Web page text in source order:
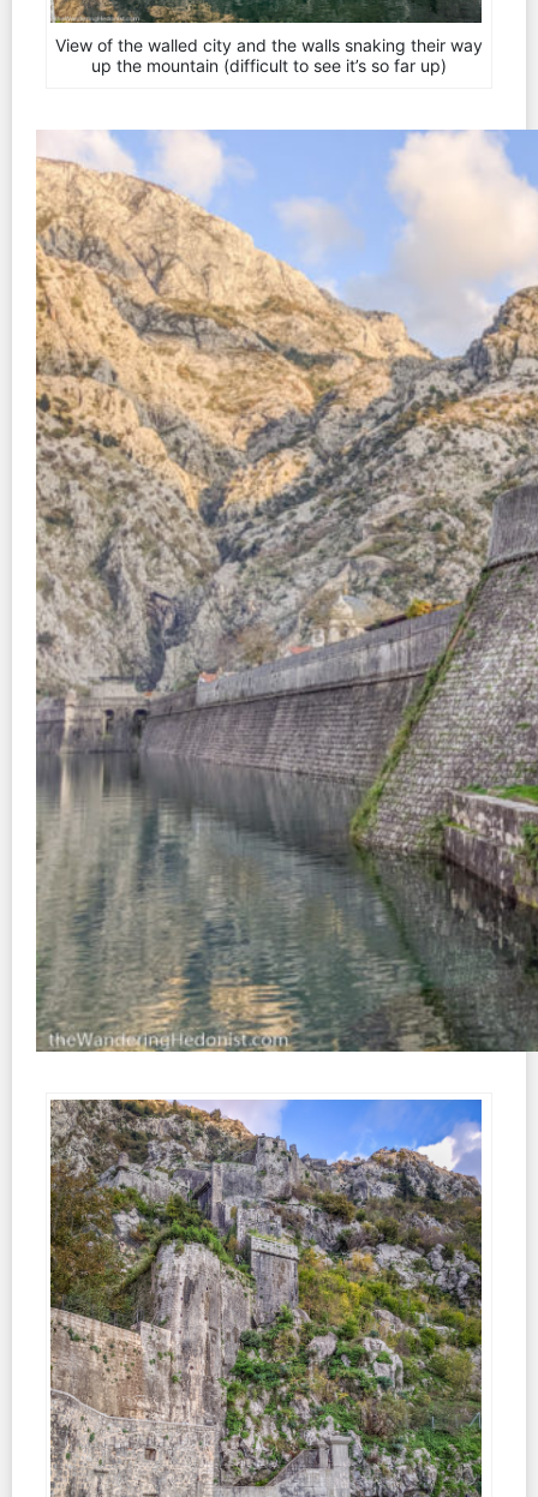
View of the walled city and the walls snaking their way
up the mountain (difficult to see it’s so far up)